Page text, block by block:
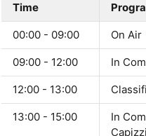
Time
00:00 - 09:00 On Air
09:00 - 12:00 In
12:00 - 13:00
13:00 - 15:00
In
Capizzi